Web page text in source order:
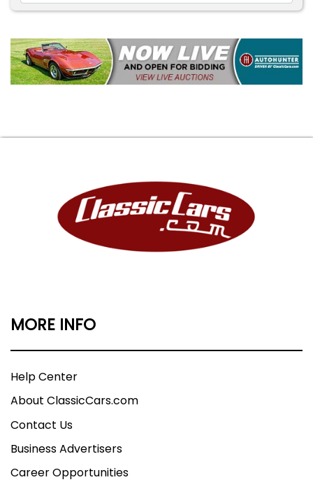
MORE INFO
Help Center
About ClassicCars.com
Contact Us
Business Advertisers
Career Opportunities